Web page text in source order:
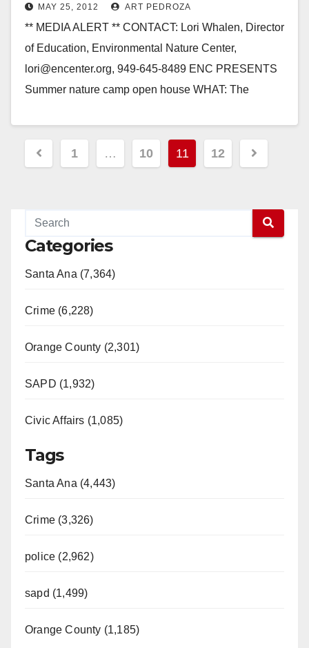
MAY 25, 2012 ART PEDROZA
** MEDIA ALERT ** CONTACT: Lori Whalen, Director
of Education, Environmental Nature Center,
lori@encenter.org, 949-645-8489 ENC PRESENTS
Summer nature camp open house WHAT: The
Posts
pagination
1 … 10 11 12
Categories
Santa Ana (7,364)
Crime (6,228)
Orange County (2,301)
SAPD (1,932)
Civic Affairs (1,085)
Tags
Santa Ana (4,443)
Crime (3,326)
police (2,962)
sapd (1,499)
Orange County (1,185)